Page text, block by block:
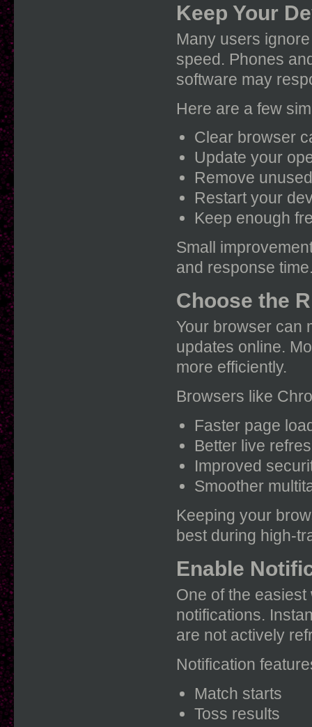
Keep Your
Many users
speed. Phones
software may
Here are a few
Clear browser
Update your
Remove
Restart your
Keep enough
Small
and response
Choose the
Your browser can
updates online.
more efficiently.
Browsers like
Faster page
Better live
Improved
Smoother
Keeping your
best during high-
Enable
One of the
notifications.
are not actively
Notification
Match starts
Toss results